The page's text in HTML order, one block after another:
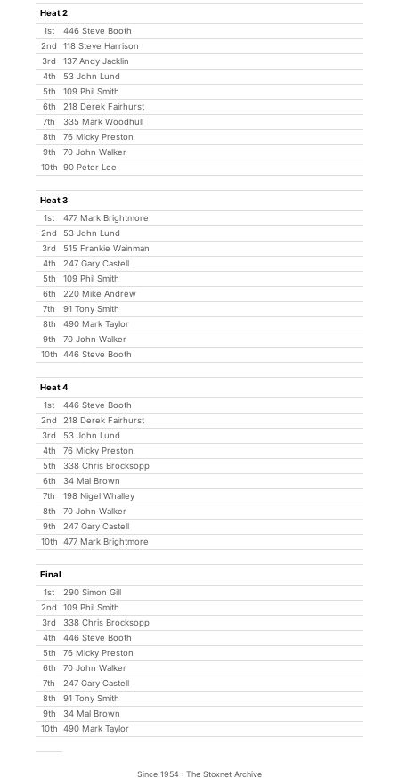
Heat 2
1st
446 Steve Booth
2nd
118 Steve Harrison
3rd
137 Andy Jacklin
4th
53 John Lund
5th
109 Phil Smith
6th
218 Derek Fairhurst
7th
335 Mark Woodhull
8th
76 Micky Preston
9th
70 John Walker
10th
90 Peter Lee
Heat 3
1st
477 Mark Brightmore
2nd
53 John Lund
3rd
515 Frankie Wainman
4th
247 Gary Castell
5th
109 Phil Smith
6th
220 Mike Andrew
7th
91 Tony Smith
8th
490 Mark Taylor
9th
70 John Walker
10th
446 Steve Booth
Heat 4
1st
446 Steve Booth
2nd
218 Derek Fairhurst
3rd
53 John Lund
4th
76 Micky Preston
5th
338 Chris Brocksopp
6th
34 Mal Brown
7th
198 Nigel Whalley
8th
70 John Walker
9th
247 Gary Castell
10th
477 Mark Brightmore
Final
1st
290 Simon Gill
2nd
109 Phil Smith
3rd
338 Chris Brocksopp
4th
446 Steve Booth
5th
76 Micky Preston
6th
70 John Walker
7th
247 Gary Castell
8th
91 Tony Smith
9th
34 Mal Brown
10th
490 Mark Taylor
Since 1954 : The Stoxnet Archive